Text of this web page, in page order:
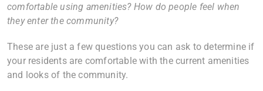
comfortable using amenities? How do people feel when
they enter the community?
These are just a few questions you can ask to determine if
your residents are comfortable with the current amenities
and looks of the community.